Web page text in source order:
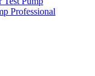
Professional